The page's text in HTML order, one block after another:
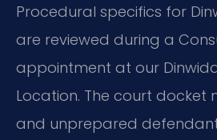
Procedural specifics for
are reviewed during a
appointment at our
Location. The court docket
and unprepared